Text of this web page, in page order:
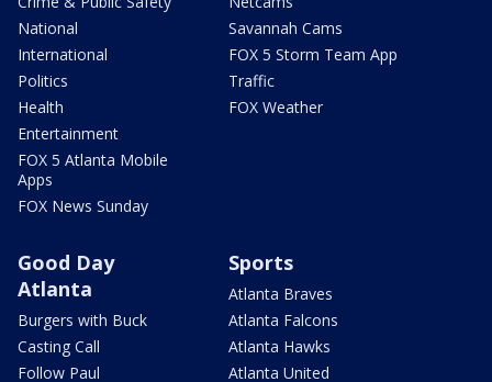
National
International
Politics
Health
Entertainment
FOX 5 Atlanta Mobile
Apps
FOX News Sunday
Savannah Cams
FOX 5 Storm Team App
Traffic
FOX Weather
Good Day
Atlanta
Burgers with Buck
Casting Call
Follow Paul
Sports
Atlanta Braves
Atlanta Falcons
Atlanta Hawks
Atlanta United